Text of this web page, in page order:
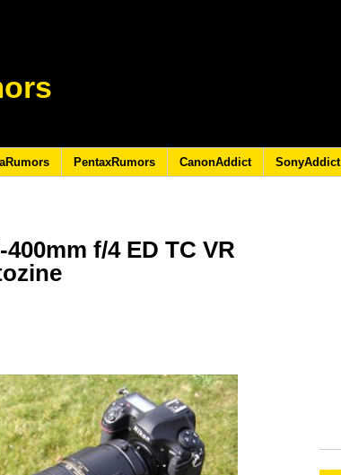
PentaxRumors CanonAddict SonyAddict
f/4 ED TC VR